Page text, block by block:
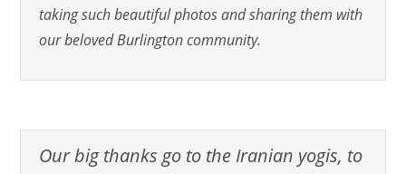
taking such beautiful photos and sharing them with
our beloved Burlington community.
Our big thanks go to the Iranian yogis, to